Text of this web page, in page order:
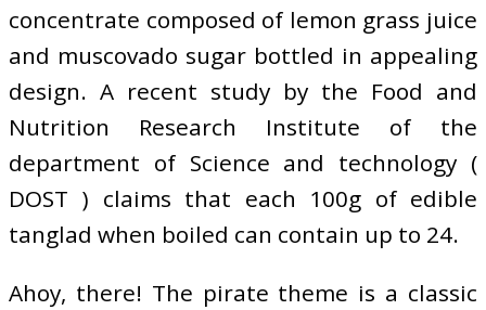
concentrate composed of lemon grass juice
and muscovado sugar bottled in appealing
design. A recent study by the Food and
Nutrition Research Institute of the
department of Science and technology (
DOST ) claims that each 100g of edible
tanglad when boiled can contain up to 24.
Ahoy, there! The pirate theme is a classic